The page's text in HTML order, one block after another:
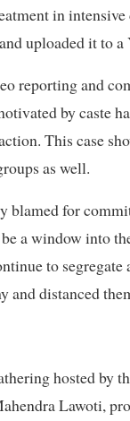
in
uploaded it to a
reporting and
by caste
This case
as well.
blamed for
a window into
to
and distanced
hosted by
Lawoti,